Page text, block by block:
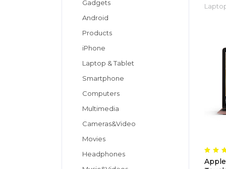
Gadgets
Android
Products
iPhone
Laptop & Tablet
Smartphone
Computers
Multimedia
Cameras&Video
Movies
Headphones